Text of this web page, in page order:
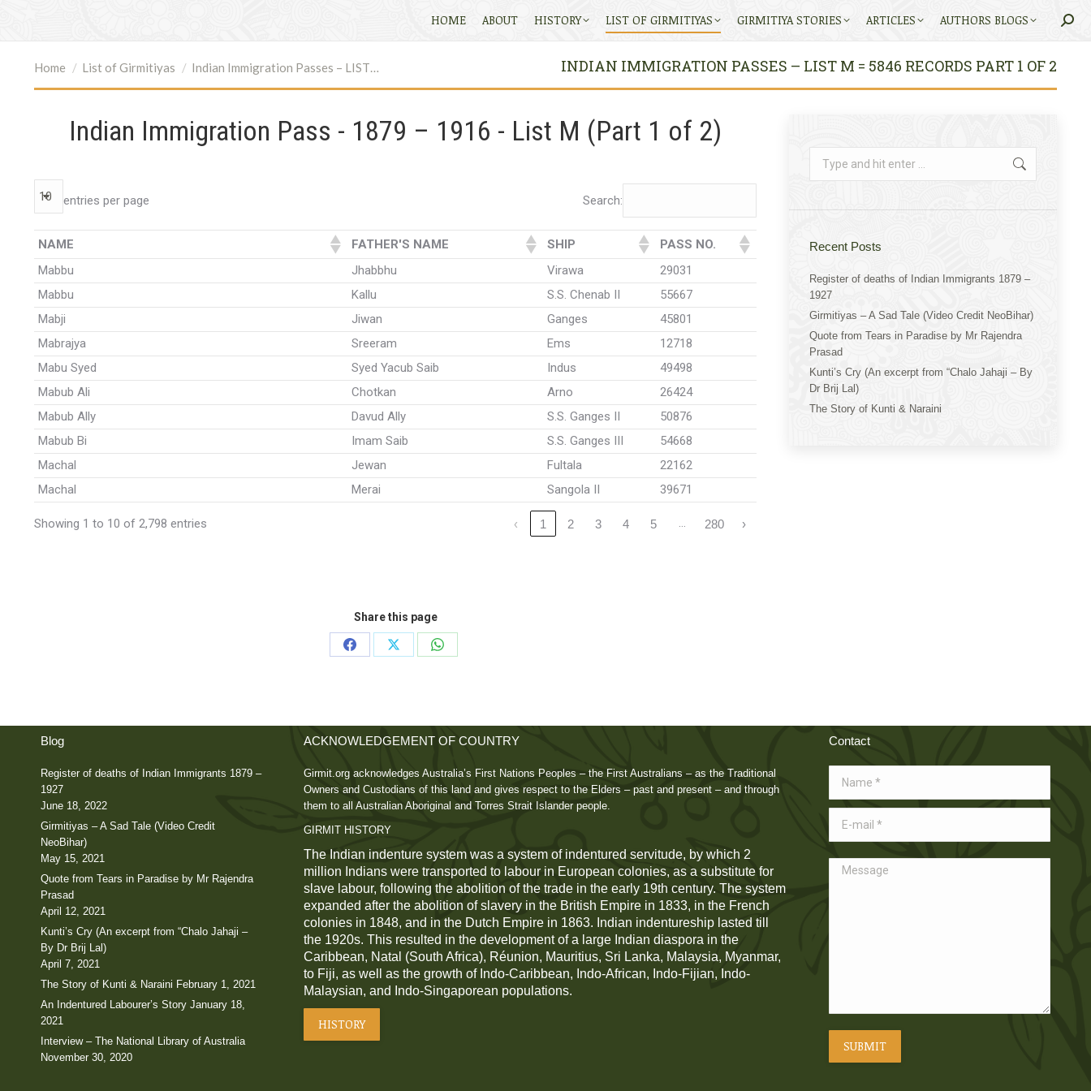
HOME ABOUT HISTORY LIST OF GIRMITIYAS GIRMITIYA STORIES ARTICLES AUTHORS BLOGS
You are here:
Home List of Girmitiyas Indian Immigration Passes – LIST… INDIAN IMMIGRATION PASSES – LIST M = 5846 RECORDS PART 1 OF 2
Indian Immigration Pass - 1879 – 1916 - List M (Part 1 of 2)
entries per page Search:
NAME FATHER'S NAME SHIP
PASS NO.
Mabbu
Jhabbhu Virawa
29031
Mabbu
Kallu S.S. Chenab II
55667
Mabji
Jiwan Ganges
45801
Mabrajya
Sreeram Ems
12718
Mabu Syed
Syed Yacub Saib Indus
49498
Mabub Ali
Chotkan Arno
26424
Mabub Ally
Davud Ally S.S. Ganges II
50876
Mabub Bi
Imam Saib S.S. Ganges III
54668
Machal
Jewan Fultala
22162
Machal
Merai Sangola II 39671
Showing 1 to 10 of 2,798 entries ‹ 1 2 3 4 5 … 280 ›
Share this page
Share
Share
Share
Recent Posts
Register of deaths of Indian Immigrants 1879 –
1927
Girmitiyas – A Sad Tale (Video Credit NeoBihar)
Quote from Tears in Paradise by Mr Rajendra
Prasad
Kunti’s Cry (An excerpt from “Chalo Jahaji – By
Dr Brij Lal)
The Story of Kunti & Naraini
Blog
Register of deaths of Indian Immigrants 1879 –
1927
June 18, 2022
Girmitiyas – A Sad Tale (Video Credit
NeoBihar)
May 15, 2021
Quote from Tears in Paradise by Mr Rajendra
Prasad
April 12, 2021
Kunti’s Cry (An excerpt from “Chalo Jahaji –
By Dr Brij Lal)
April 7, 2021
The Story of Kunti & Naraini February 1, 2021
An Indentured Labourer’s Story January 18,
2021
Interview – The National Library of Australia
November 30, 2020
ACKNOWLEDGEMENT OF COUNTRY
Girmit.org acknowledges Australia’s First Nations Peoples – the First Australians – as the Traditional
Owners and Custodians of this land and gives respect to the Elders – past and present – and through
them to all Australian Aboriginal and Torres Strait Islander people.
GIRMIT HISTORY
The Indian indenture system was a system of indentured servitude, by which 2
million Indians were transported to labour in European colonies, as a substitute for
slave labour, following the abolition of the trade in the early 19th century. The system
expanded after the abolition of slavery in the British Empire in 1833, in the French
colonies in 1848, and in the Dutch Empire in 1863. Indian indentureship lasted till
the 1920s. This resulted in the development of a large Indian diaspora in the
Caribbean, Natal (South Africa), Réunion, Mauritius, Sri Lanka, Malaysia, Myanmar,
to Fiji, as well as the growth of Indo-Caribbean, Indo-African, Indo-Fijian, Indo-
Malaysian, and Indo-Singaporean populations.
HISTORY
Contact
Message
SUBMIT